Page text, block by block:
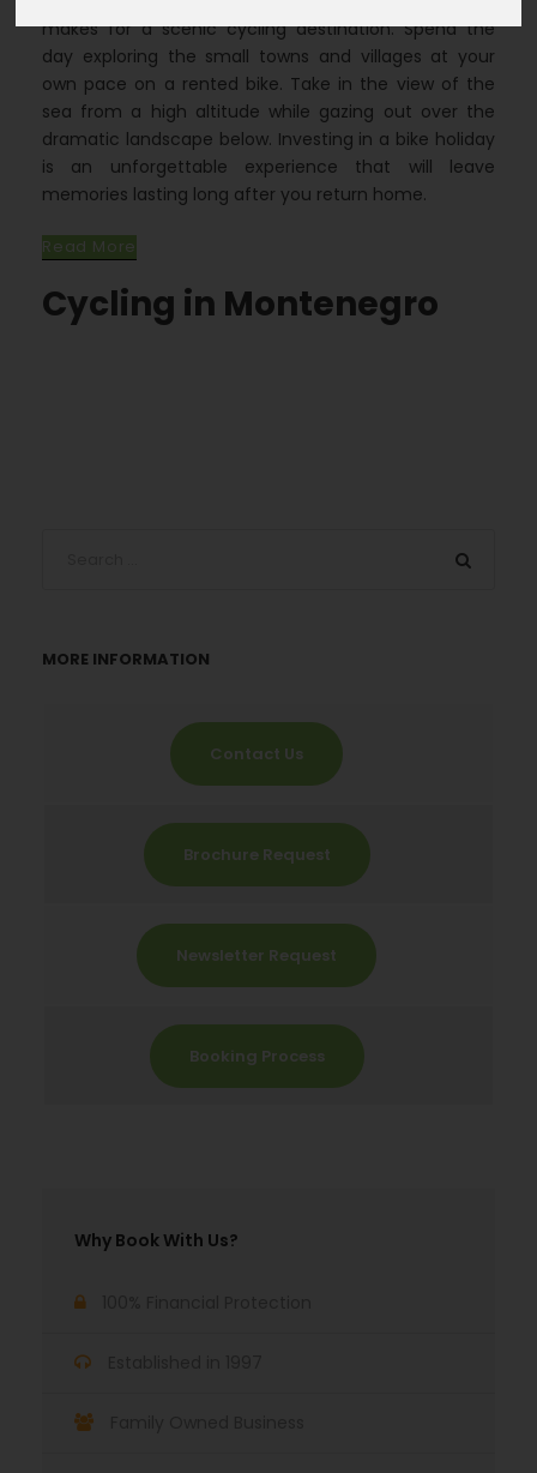
makes for a scenic cycling destination. Spend the
day exploring the small towns and villages at your
own pace on a rented bike. Take in the view of the
sea from a high altitude while gazing out over the
dramatic landscape below. Investing in a bike holiday
is an unforgettable experience that will leave
memories lasting long after you return home.
Read More
Cycling in Montenegro
MORE INFORMATION
Contact Us
Brochure Request
Newsletter Request
Booking Process
Why Book With Us?